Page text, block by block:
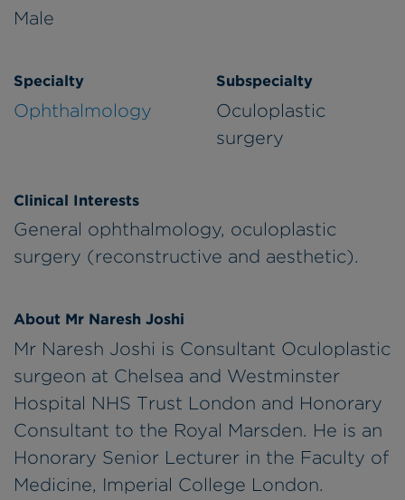
Male
Specialty
Ophthalmology
Subspecialty
Oculoplastic
surgery
Clinical Interests
General ophthalmology, oculoplastic
surgery (reconstructive and aesthetic).
About Mr Naresh Joshi
Mr Naresh Joshi is Consultant Oculoplastic
surgeon at Chelsea and Westminster
Hospital NHS Trust London and Honorary
Consultant to the Royal Marsden. He is an
Honorary Senior Lecturer in the Faculty of
Medicine, Imperial College London.